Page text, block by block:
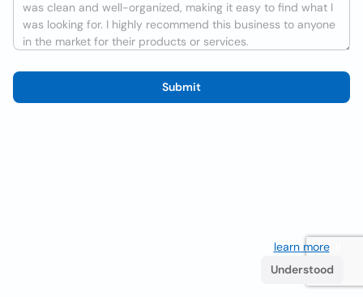
Submit
learn more. If
Understood